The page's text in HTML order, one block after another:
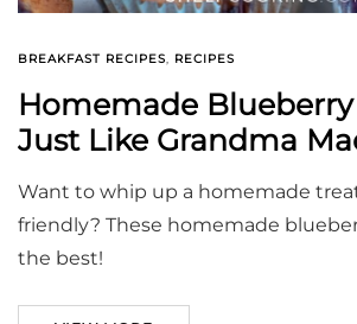
BREAKFAST RECIPES, RECIPES
Homemade
Just Like Grandma
Want to whip up a homemade
friendly? These homemade
the best!